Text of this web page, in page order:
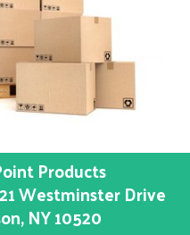
Products
Westminster Drive
, NY10520